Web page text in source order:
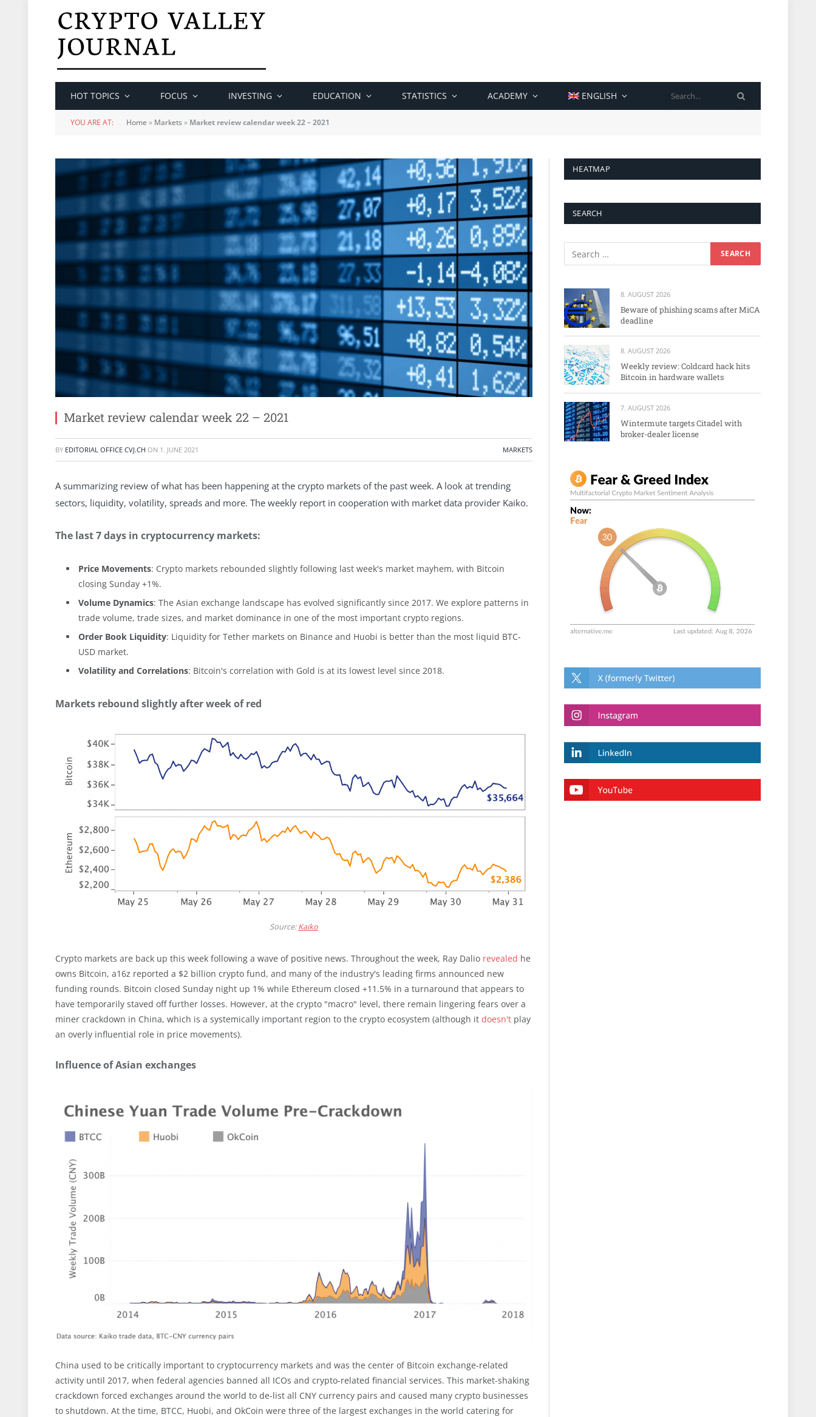
HOT TOPICS FOCUS INVESTING EDUCATION STATISTICS ACADEMY ENGLISH
YOU ARE AT: Home » Markets » Market review calendar week 22 – 2021
Market review calendar week 22 – 2021
BY EDITORIAL OFFICE CVJ.CH ON 1. JUNE 2021 MARKETS
A summarizing review of what has been happening at the crypto markets of the past week. A look at trending
sectors, liquidity, volatility, spreads and more. The weekly report in cooperation with market data provider Kaiko.
The last 7 days in cryptocurrency markets:
Price Movements: Crypto markets rebounded slightly following last week's market mayhem, with Bitcoin
closing Sunday +1%.
Volume Dynamics: The Asian exchange landscape has evolved significantly since 2017. We explore patterns in
trade volume, trade sizes, and market dominance in one of the most important crypto regions.
Order Book Liquidity: Liquidity for Tether markets on Binance and Huobi is better than the most liquid BTC-
USD market.
Volatility and Correlations: Bitcoin's correlation with Gold is at its lowest level since 2018.
Markets rebound slightly after week of red
Source:Kaiko
Crypto markets are back up this week following a wave of positive news. Throughout the week, Ray Dalio revealed he
owns Bitcoin, a16z reported a $2 billion crypto fund, and many of the industry's leading firms announced new
funding rounds. Bitcoin closed Sunday night up 1% while Ethereum closed +11.5% in a turnaround that appears to
have temporarily staved off further losses. However, at the crypto "macro" level, there remain lingering fears over a
miner crackdown in China, which is a systemically important region to the crypto ecosystem (although it doesn't play
an overly influential role in price movements).
Influence of Asian exchanges
China used to be critically important to cryptocurrency markets and was the center of Bitcoin exchange-related
activity until 2017, when federal agencies banned all ICOs and crypto-related financial services. This market-shaking
crackdown forced exchanges around the world to de-list all CNY currency pairs and caused many crypto businesses
to shutdown. At the time, BTCC, Huobi, and OkCoin were three of the largest exchanges in the world catering for
HEATMAP
SEARCH
8. AUGUST 2026
Beware of phishing scams after MiCA
deadline
8. AUGUST 2026
Weekly review: Coldcard hack hits
Bitcoin in hardware wallets
7. AUGUST 2026
Wintermute targets Citadel with
broker-dealer license